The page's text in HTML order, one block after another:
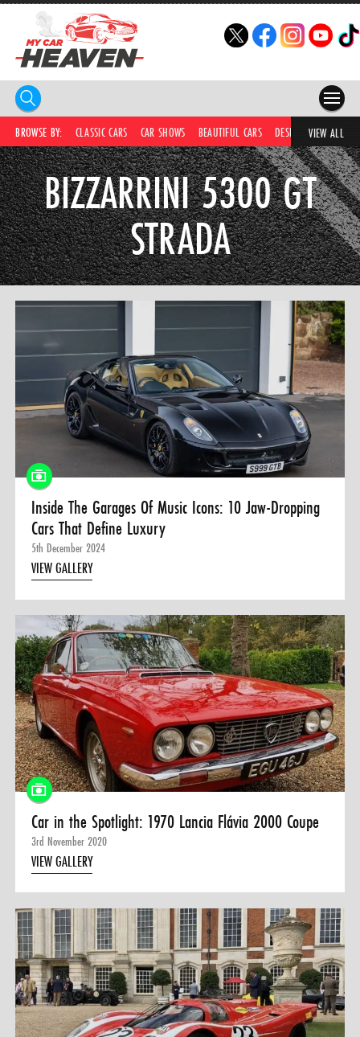
HOME
COMPETITIONS
SUPERCARS
CAR NEWS
CAR SHOWS
PARTNERS
0 ITEMS
MENU CART
BROWSE BY: CLASSIC CARS CAR SHOWS BEAUTIFUL CARS DESIRABLE CARS
VIEW ALL
BIZZARRINI 5300 GT
STRADA
Inside The Garages Of Music Icons: 10 Jaw-Dropping
Cars That Define Luxury
5th December 2024
VIEW GALLERY
Car in the Spotlight: 1970 Lancia Flávia 2000 Coupe
3rd November 2020
VIEW GALLERY